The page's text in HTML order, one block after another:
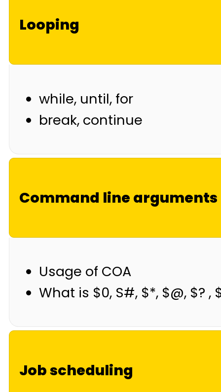
Looping
while, until, for
break, continue
Command line arguments
Usage of COA
What is $0, S#, $*, $@, $? ,
Job scheduling